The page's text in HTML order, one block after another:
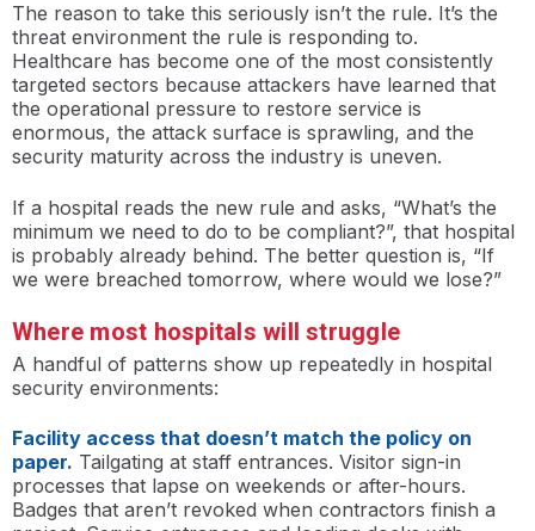
The reason to take this seriously isn’t the rule. It’s the
threat environment the rule is responding to.
Healthcare has become one of the most consistently
targeted sectors because attackers have learned that
the operational pressure to restore service is
enormous, the attack surface is sprawling, and the
security maturity across the industry is uneven.
If a hospital reads the new rule and asks, “What’s the
minimum we need to do to be compliant?”, that hospital
is probably already behind. The better question is, “If
we were breached tomorrow, where would we lose?”
Where most hospitals will struggle
A handful of patterns show up repeatedly in hospital
security environments:
Facility access that doesn’t match the policy on
paper. Tailgating at staff entrances. Visitor sign-in
processes that lapse on weekends or after-hours.
Badges that aren’t revoked when contractors finish a